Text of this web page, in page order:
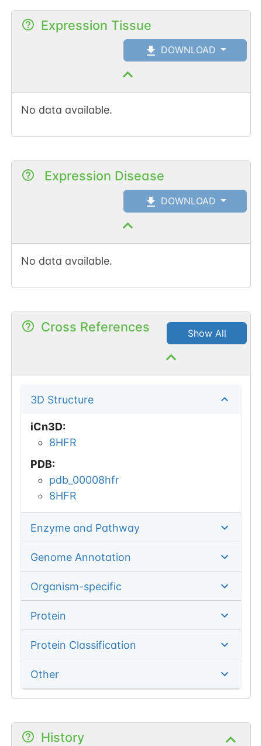
Expression Tissue
DOWNLOAD
No data available.
Expression Disease
DOWNLOAD
No data available.
Cross References Show All
3D Structure
iCn3D:
8HFR
PDB:
pdb_00008hfr
8HFR
Enzyme and Pathway
Genome Annotation
Organism-specific
Protein
Protein Classification
Other
History